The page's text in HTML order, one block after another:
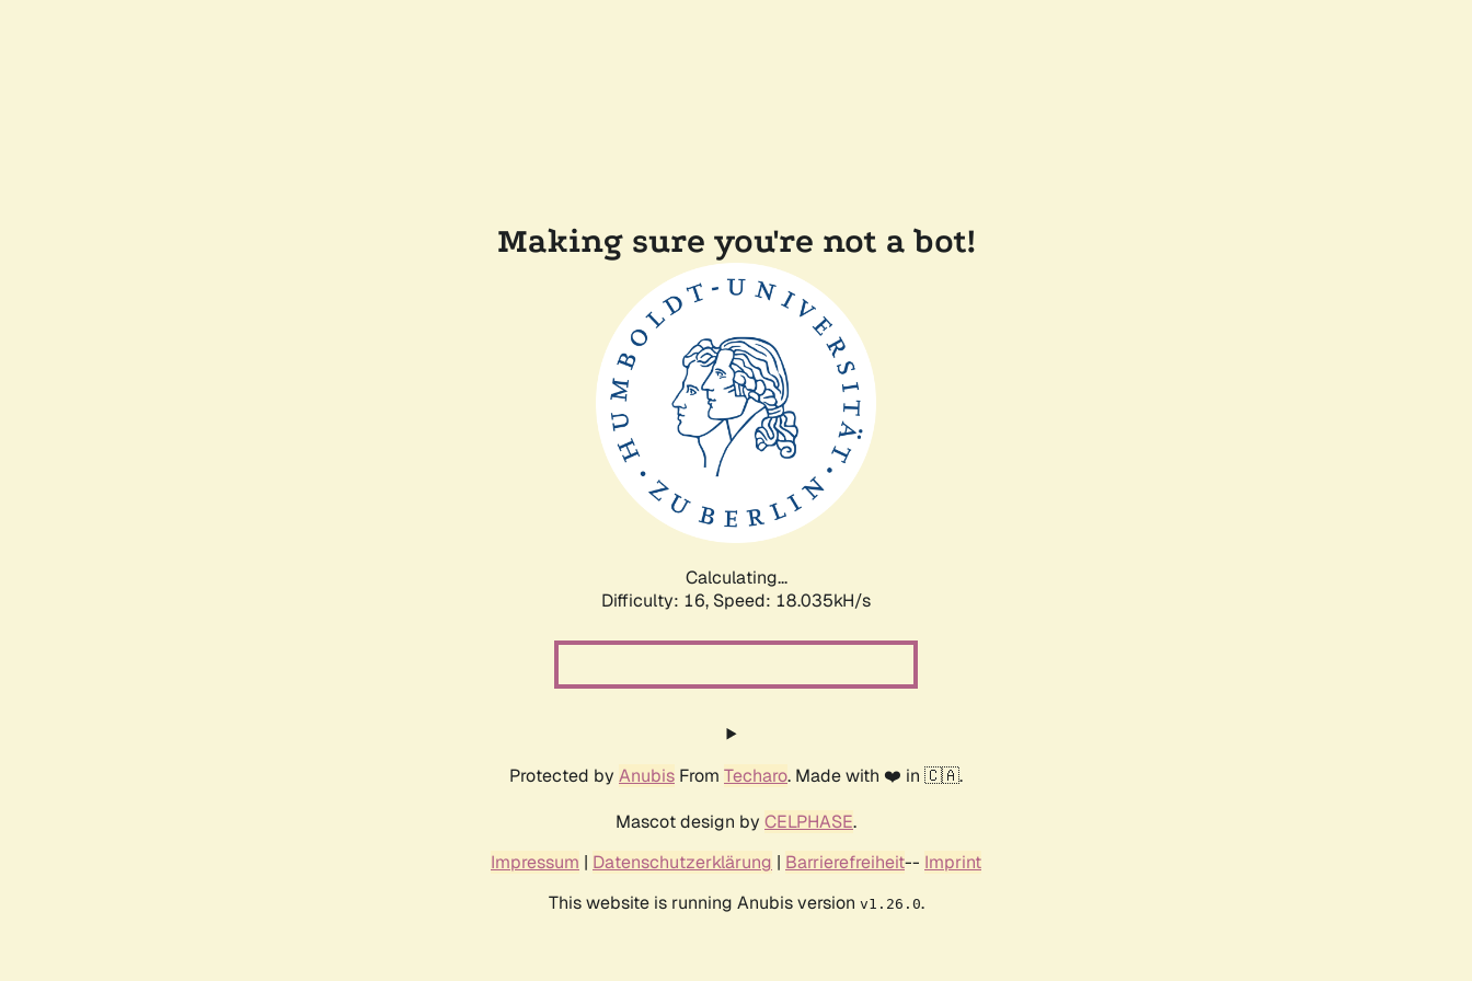
Making sure you're not a bot!
Calculating...
Difficulty: 16, Speed: 18.035kH/s
Protected by Anubis From Techaro. Made with ❤️ in 🇨🇦.
Mascot design by CELPHASE.
Impressum | Datenschutzerklärung | Barrierefreiheit-- Imprint
This website is running Anubis version v1.26.0.